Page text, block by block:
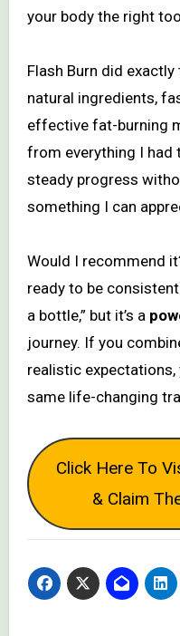
your body the right
Flash Burn did
natural ingredients,
effective fat-burning
from everything I had
steady progress
something I can
Would I recommend
ready to be
a bottle,” but it’s a
journey. If you
realistic expectations,
same life-changing
Click Here To
& Claim